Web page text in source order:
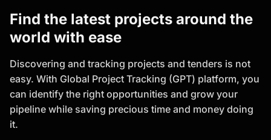
Trusted Market Research Reports
to Identify Growth Opportunities
analysis, industry trends, and investment
opportunities to support strategic planning and
business growth.
*Report Name
Find the latest projects around the
world with ease
Discovering and tracking projects and tenders is not
easy. With Global Project Tracking (GPT) platform, you
can identify the right opportunities and grow your
pipeline while saving precious time and money doing
it.